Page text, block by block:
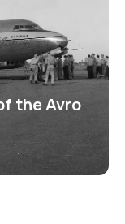
the Avro